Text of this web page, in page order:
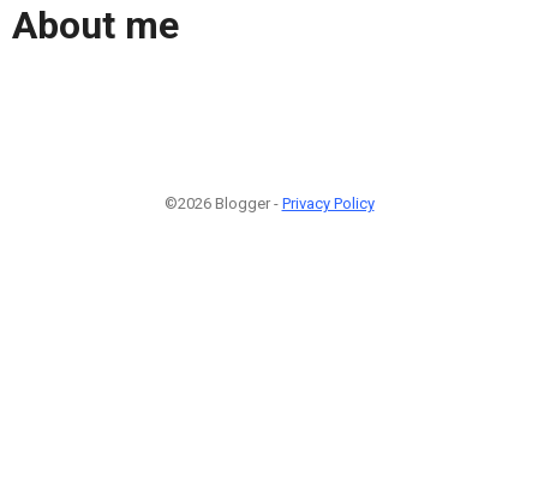
About me
©2026 Blogger - Privacy Policy